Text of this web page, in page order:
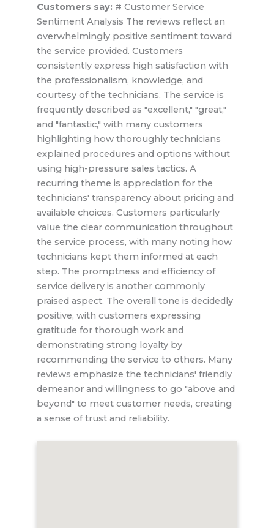
Customers say: # Customer Service
Sentiment Analysis The reviews reflect an
overwhelmingly positive sentiment toward
the service provided. Customers
consistently express high satisfaction with
the professionalism, knowledge, and
courtesy of the technicians. The service is
frequently described as "excellent," "great,"
and "fantastic," with many customers
highlighting how thoroughly technicians
explained procedures and options without
using high-pressure sales tactics. A
recurring theme is appreciation for the
technicians' transparency about pricing and
available choices. Customers particularly
value the clear communication throughout
the service process, with many noting how
technicians kept them informed at each
step. The promptness and efficiency of
service delivery is another commonly
praised aspect. The overall tone is decidedly
positive, with customers expressing
gratitude for thorough work and
demonstrating strong loyalty by
recommending the service to others. Many
reviews emphasize the technicians' friendly
demeanor and willingness to go "above and
beyond" to meet customer needs, creating
a sense of trust and reliability.